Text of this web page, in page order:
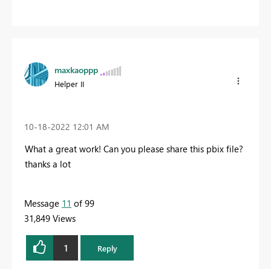
maxkaoppp
Helper II
‎10-18-2022 12:01 AM
What a great work! Can you please share this pbix file?
thanks a lot
Message 11 of 99
31,849 Views
1 Reply